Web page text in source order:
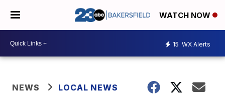
WATCH NOW
15 WX Alerts
NEWS LOCAL NEWS